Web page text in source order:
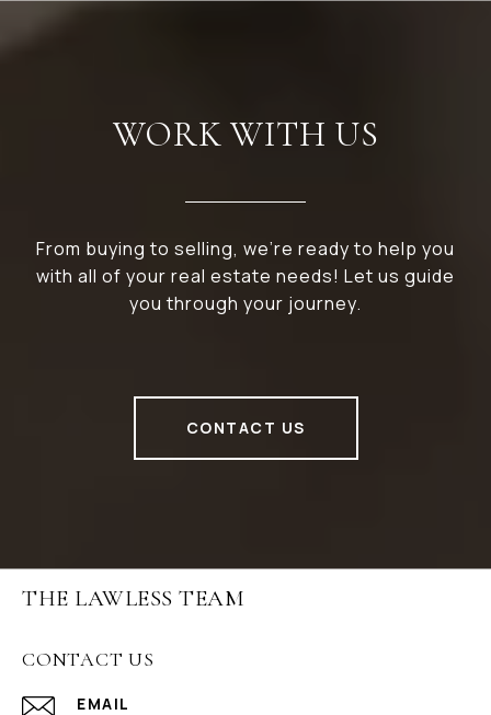
WORK WITH US
From buying to selling, we’re ready to help you
with all of your real estate needs! Let us guide
you through your journey.
CONTACT US
THE LAWLESS TEAM
CONTACT US
EMAIL